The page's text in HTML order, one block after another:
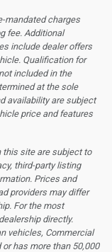
mandated charges
fee. Additional
include dealer offers
Qualification for
included in the
at the sole
availability are subject
price and features
this site are subject to
third-party listing
Prices and
providers may differ
For the most
directly.
vehicles, Commercial
has more than 50,000